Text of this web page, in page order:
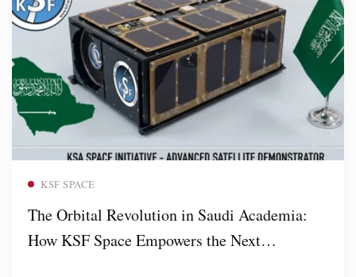
KSF SPACE
The Orbital Revolution in Saudi Academia:
How KSF Space Empowers the Next